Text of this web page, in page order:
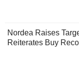
Nordea Raises
Reiterates Buy